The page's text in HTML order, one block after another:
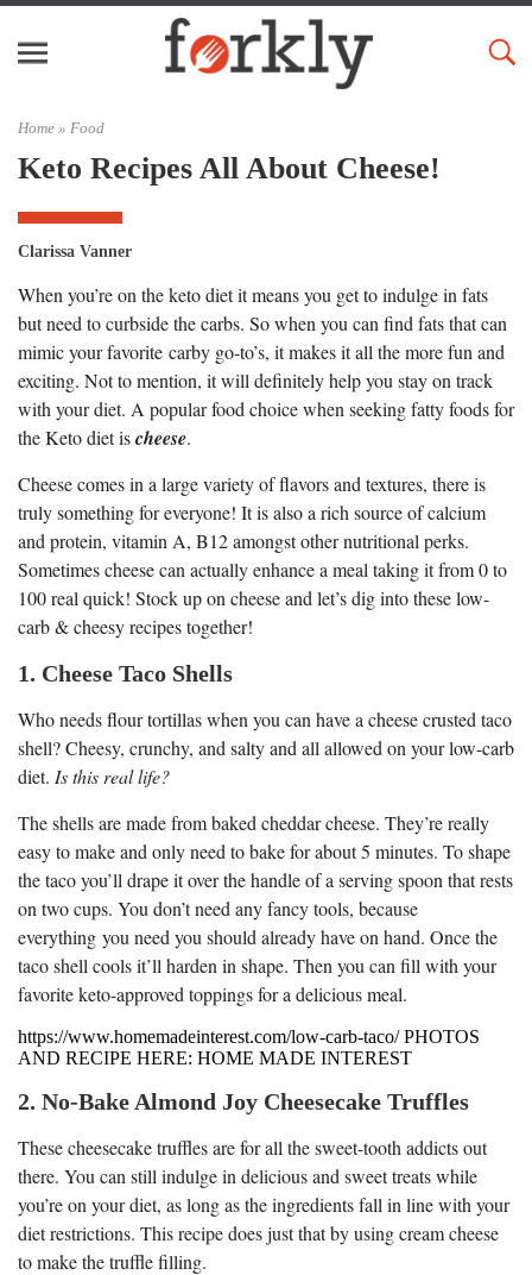
Home » Food
Keto Recipes All About Cheese!
Clarissa Vanner
When you’re on the keto diet it means you get to indulge in fats
but need to curbside the carbs. So when you can find fats that can
mimic your favorite carby go-to’s, it makes it all the more fun and
exciting. Not to mention, it will definitely help you stay on track
with your diet. A popular food choice when seeking fatty foods for
the Keto diet ischeese.
Cheese comes in a large variety of flavors and textures, there is
truly something for everyone! It is also a rich source of calcium
and protein, vitamin A, B12 amongst other nutritional perks.
Sometimes cheese can actually enhance a meal taking it from 0 to
100 real quick! Stock up on cheese and let’s dig into these low-
carb & cheesy recipes together!
1. Cheese Taco Shells
Who needs flour tortillas when you can have a cheese crusted taco
shell? Cheesy, crunchy, and salty and all allowed on your low-carb
diet. Is this real life?
The shells are made from baked cheddar cheese. They’re really
easy to make and only need to bake for about 5 minutes. To shape
the taco you’ll drape it over the handle of a serving spoon that rests
on two cups. You don’t need any fancy tools, because
everything you need you should already have on hand. Once the
taco shell cools it’ll harden in shape. Then you can fill with your
favorite keto-approved toppings for a delicious meal.
https://www.homemadeinterest.com/low-carb-taco/ PHOTOS
AND RECIPE HERE: HOME MADE INTEREST
2. No-Bake Almond Joy Cheesecake Truffles
These cheesecake truffles are for all the sweet-tooth addicts out
there. You can still indulge in delicious and sweet treats while
you’re on your diet, as long as the ingredients fall in line with your
diet restrictions. This recipe does just that by using cream cheese
to make the truffle filling.